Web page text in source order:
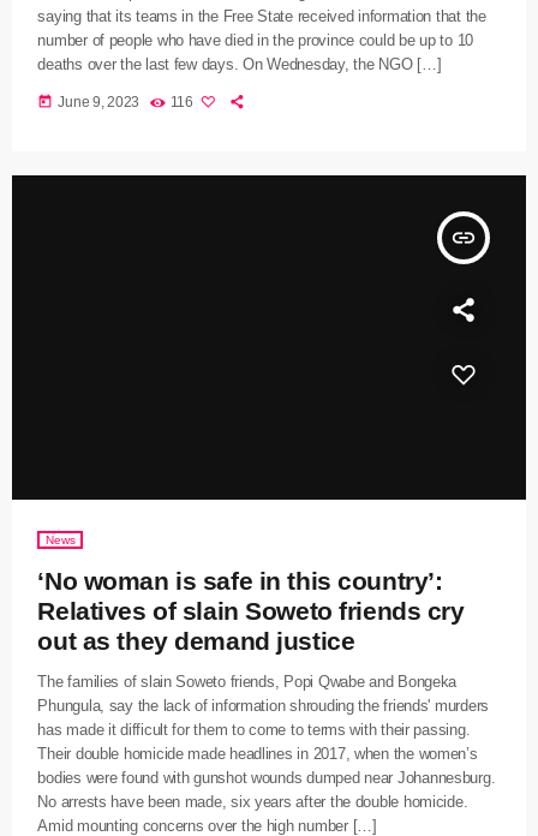
saying that its teams in the Free State received information that the
number of people who have died in the province could be up to 10
deaths over the last few days. On Wednesday, the NGO […]
today June 9, 2023 116
insert_link
News
‘No woman is safe in this country’:
Relatives of slain Soweto friends cry
out as they demand justice
The families of slain Soweto friends, Popi Qwabe and Bongeka
Phungula, say the lack of information shrouding the friends' murders
has made it difficult for them to come to terms with their passing.
Their double homicide made headlines in 2017, when the women’s
bodies were found with gunshot wounds dumped near Johannesburg.
No arrests have been made, six years after the double homicide.
Amid mounting concerns over the high number […]